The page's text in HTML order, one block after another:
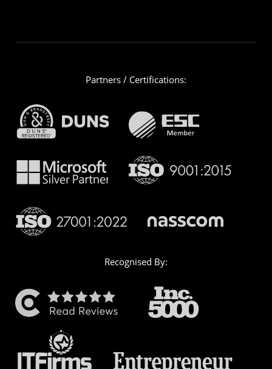
Partners / Certifications:
Recognised By: